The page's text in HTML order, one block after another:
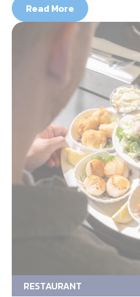
Read More
RESTAURANT